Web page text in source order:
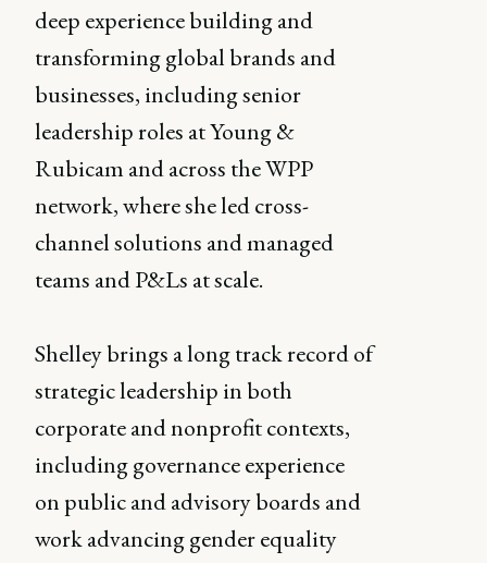
deep experience building and
transforming global brands and
businesses, including senior
leadership roles at Young &
Rubicam and across the WPP
network, where she led cross-
channel solutions and managed
teams and P&Ls at scale.
Shelley brings a long track record of
strategic leadership in both
corporate and nonprofit contexts,
including governance experience
on public and advisory boards and
work advancing gender equality